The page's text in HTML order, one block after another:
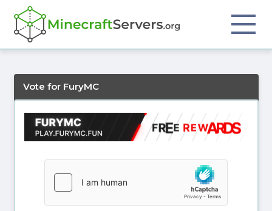
Vote for FuryMC